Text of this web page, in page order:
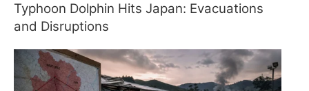
Typhoon Dolphin Hits Japan: Evacuations
and Disruptions